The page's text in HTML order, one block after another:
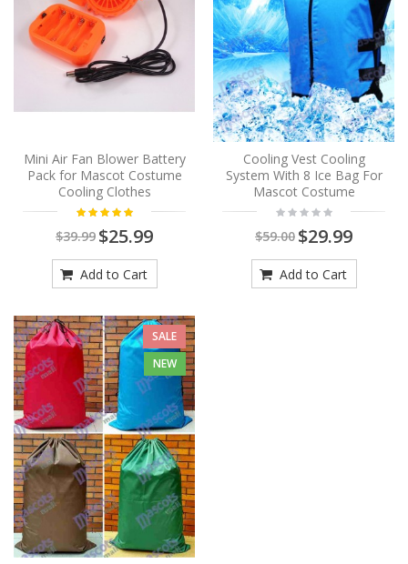
Mini Air Fan Blower Battery
Pack for Mascot Costume
Cooling Clothes
$39.99 $25.99
Add to Cart
Cooling Vest Cooling
System With 8 Ice Bag For
Mascot Costume
$59.00 $29.99
Add to Cart
SALE
NEW